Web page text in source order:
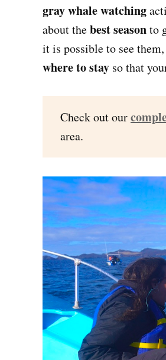
gray whale watching
about thebest seasonto
it is possible to see them,
where to stay so that
Check out our
area.